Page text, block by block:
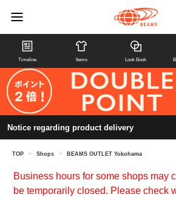
Timeline Items Look Book
Notice regarding product delivery
TOP > Shops > BEAMS OUTLET Yokohama
Business hours for some shops may
be temporarily closed. Please check